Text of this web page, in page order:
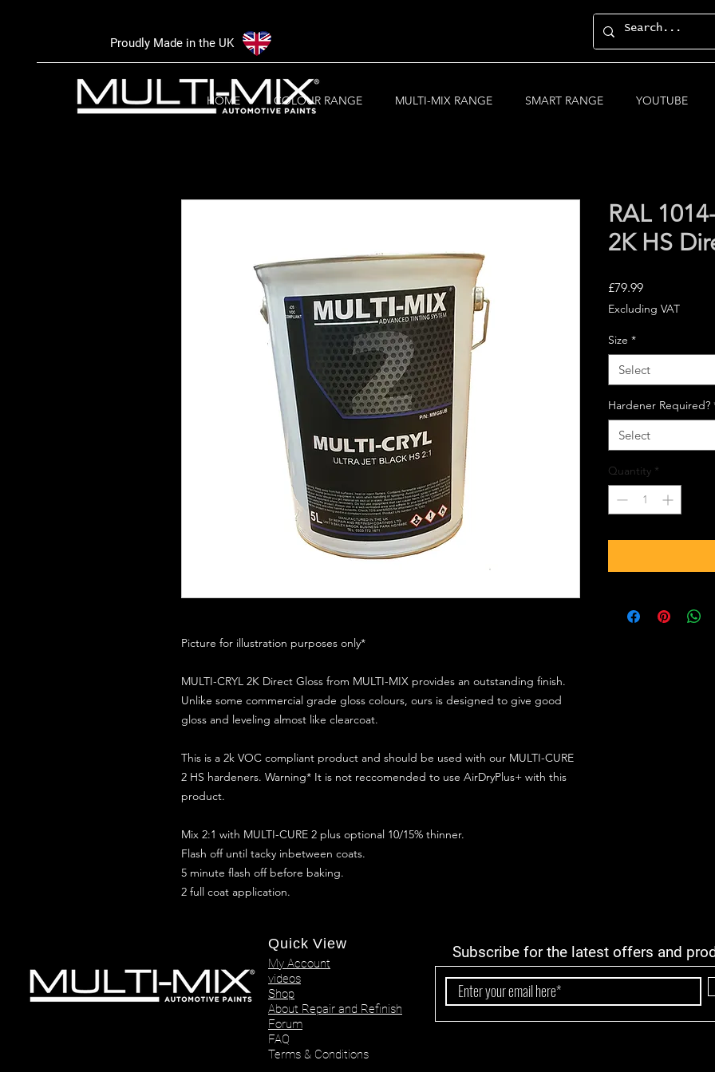
Proudly Made in the UK
HOME COLOUR RANGE MULTI-MIX RANGE SMART RANGE YOUTUBE
Picture for illustration purposes only*
MULTI-CRYL 2K Direct Gloss from MULTI-MIX provides an outstanding finish.
Unlike some commercial grade gloss colours, ours is designed to give good
gloss and leveling almost like clearcoat.
This is a 2k VOC compliant product and should be used with our MULTI-CURE
2 HS hardeners. Warning* It is not reccomended to use AirDryPlus+ with this
product.
Mix 2:1 with MULTI-CURE 2 plus optional 10/15% thinner.
Flash off until tacky inbetween coats.
5 minute flash off before baking.
2 full coat application.
RAL
2K HS
£79.99Price
Excluding VAT
Size *
Select
Hardener Required?
Select
Quantity *
Quick View
My Account
videos
Shop
About Repair and Refinish
Forum
FAQ
Terms & Conditions
Subscribe for the latest offers and